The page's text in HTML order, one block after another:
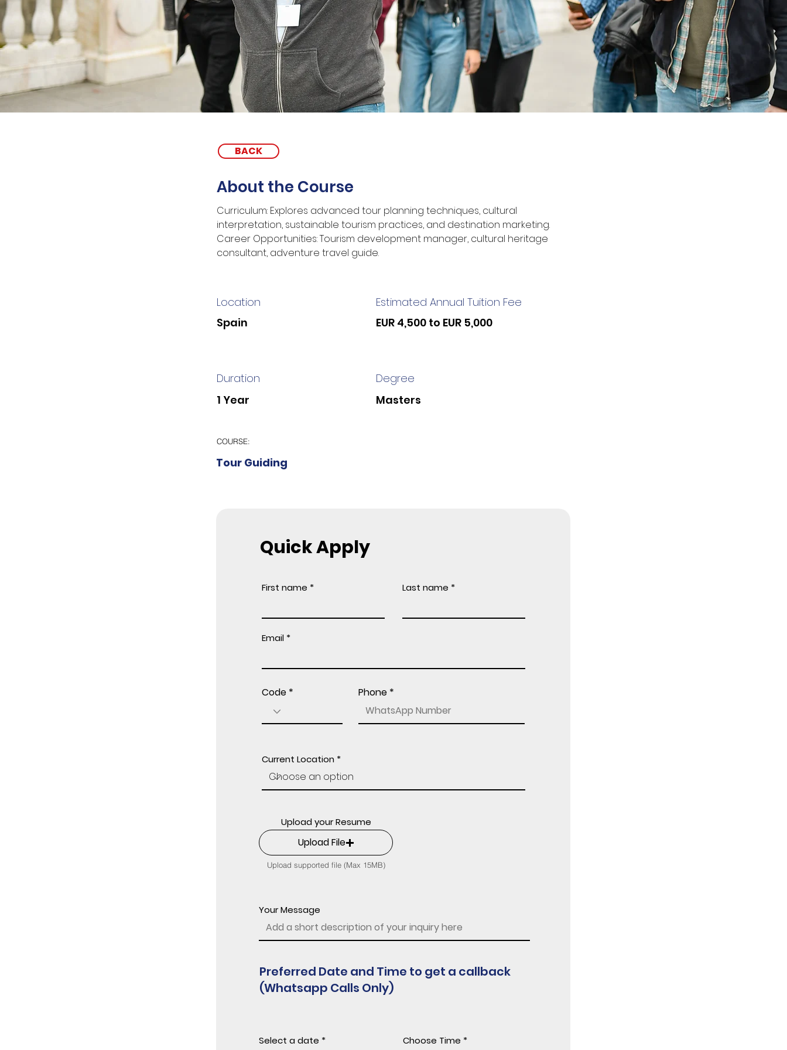
BACK
About the Course
Curriculum: Explores advanced tour planning techniques, cultural
interpretation, sustainable tourism practices, and destination marketing.
Career Opportunities: Tourism development manager, cultural heritage
consultant, adventure travel guide.
Location
Spain
Duration
1 Year
Estimated Annual Tuition Fee
EUR 4,500 to EUR 5,000
Degree
Masters
COURSE:
Tour Guiding
Quick Apply
First name Last name
Email
Code Phone
Current Location
Upload your Resume
Upload File
Upload supported file (Max 15MB)
Your Message
Preferred Date and Time to get a callback
(Whatsapp Calls Only)
Select a date *r Choose Time